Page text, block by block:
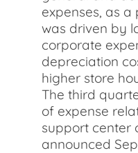
expenses, as
was driven by
corporate
depreciation
higher store
The third
of expense
support center
announced